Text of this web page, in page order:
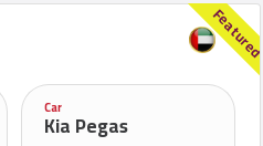
Car
Kia Pegas